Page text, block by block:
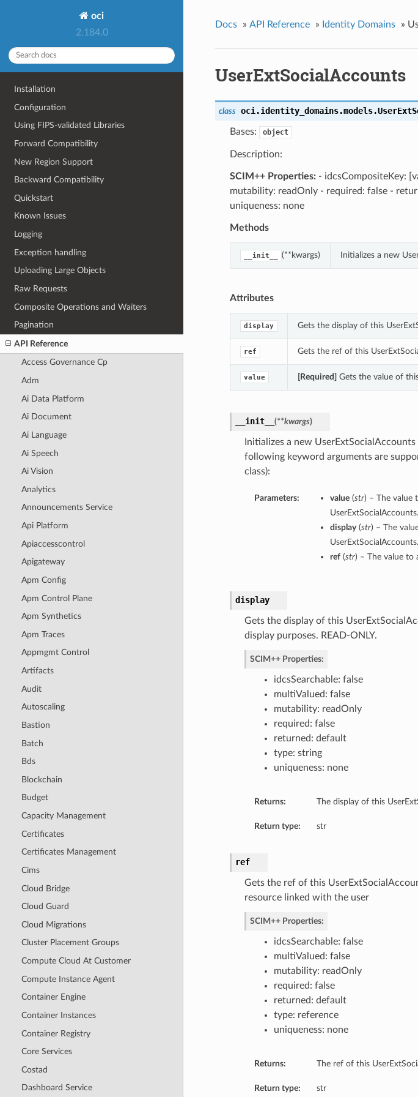
oci
2.184.0
Installation
Configuration
Using FIPS-validated Libraries
Forward Compatibility
New Region Support
Backward Compatibility
Quickstart
Known Issues
Logging
Exception handling
Uploading Large Objects
Raw Requests
Composite Operations and Waiters
Pagination
API Reference
Access Governance Cp
Adm
Ai Data Platform
Ai Document
Ai Language
Ai Speech
Ai Vision
Analytics
Announcements Service
Api Platform
Apiaccesscontrol
Apigateway
Apm Config
Apm Control Plane
Apm Synthetics
Apm Traces
Appmgmt Control
Artifacts
Audit
Autoscaling
Bastion
Batch
Bds
Blockchain
Budget
Capacity Management
Certificates
Certificates Management
Cims
Cloud Bridge
Cloud Guard
Cloud Migrations
Cluster Placement Groups
Compute Cloud At Customer
Compute Instance Agent
Container Engine
Container Instances
Container Registry
Core Services
Costad
Dashboard Service
Docs » API Reference » Identity Domains »
UserExtSocialAccounts
class oci.identity_domains.models.
Bases: object
Description:
SCIM++ Properties:- idcsCompositeKey:
mutability: readOnly - required: false -
uniqueness: none
Methods
__init__ (**kwargs) Initializes a new
Attributes
display Gets the display of this
ref Gets the ref of this
value [Required] Gets the value of
__init__ (**kwargs)
Initializes a new
following keyword arguments are
class):
Parameters: value(str) – The value
UserExtSocialAccounts.
display(str) – The
UserExtSocialAccounts.
ref(str) – The value to
display
Gets the display of this
display purposes. READ-ONLY.
SCIM++ Properties:
idcsSearchable: false
multiValued: false
mutability: readOnly
required: false
returned: default
type: string
uniqueness: none
Returns: The display of this
Return type: str
ref
Gets the ref of this
resource linked with the user
SCIM++ Properties:
idcsSearchable: false
multiValued: false
mutability: readOnly
required: false
returned: default
type: reference
uniqueness: none
Returns: The ref of this
Return type: str